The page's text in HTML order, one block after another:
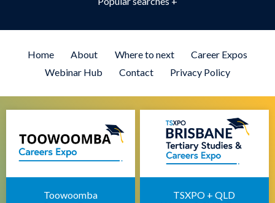
Employment Expo Brisbane
Defence Force Recruiting Expo
Brisbane Health Jobs Expo
Brisbane IT Career Expo
Apprenticeships Brisbane
Brisbane Childcare Sector Expo
Brisbane Career Seminars
Home About Where to next
Career Expos
Webinar Hub
Contact Privacy Policy
Toowoomba
TSXPO + QLD